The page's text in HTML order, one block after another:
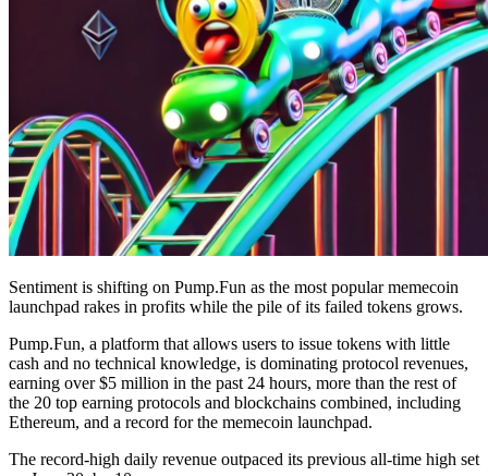
Sentiment is shifting on Pump.Fun as the most popular memecoin
launchpad rakes in profits while the pile of its failed tokens grows.
Pump.Fun, a platform that allows users to issue tokens with little
cash and no technical knowledge, is dominating protocol revenues,
earning over $5 million in the past 24 hours, more than the rest of
the 20 top earning protocols and blockchains combined, including
Ethereum, and a record for the memecoin launchpad.
The record-high daily revenue outpaced its previous all-time high set